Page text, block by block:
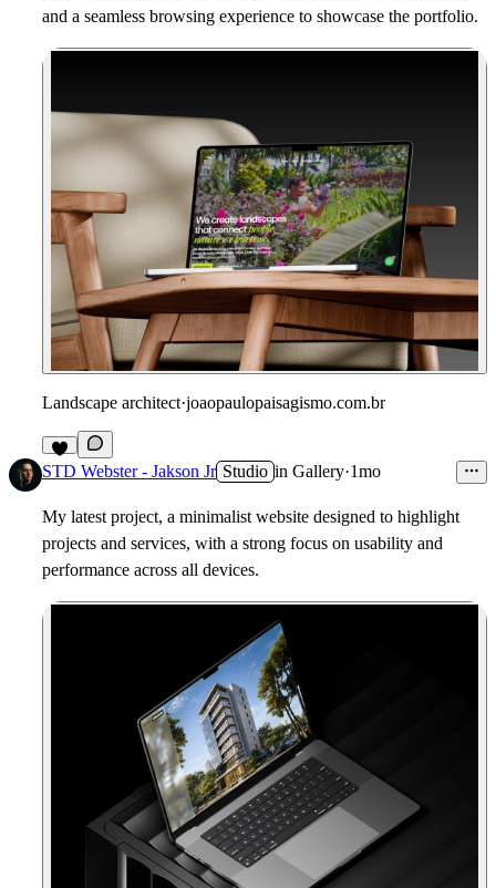
and a seamless browsing experience to showcase the portfolio.
Landscape architect·joaopaulopaisagismo.com.br
8
STD Webster - Jakson Jr Studio in Gallery·1mo
My latest project, a minimalist website designed to highlight
projects and services, with a strong focus on usability and
performance across all devices.